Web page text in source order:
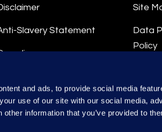
and ads, to provide social media
use of our site with our social media,
information that you’ve provided to
Slavery Statement
Site
Data
Policy
Data